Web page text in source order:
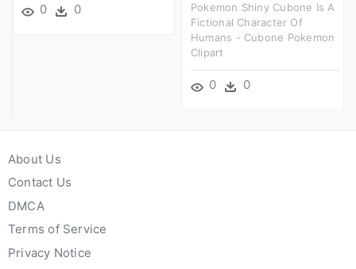
0 0
Pokemon Shiny Cubone Is A
Fictional Character Of
Humans - Cubone Pokemon
Clipart
0 0
About Us
Contact Us
DMCA
Terms of Service
Privacy Notice